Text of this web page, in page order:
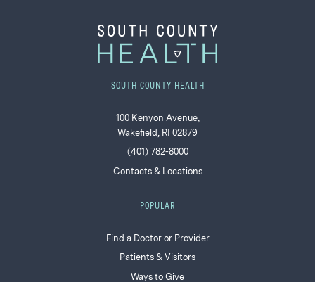
SOUTH COUNTY HEALTH
100 Kenyon Avenue,
Wakefield, RI 02879
(401) 782-8000
Contacts & Locations
POPULAR
Find a Doctor or Provider
Patients & Visitors
Ways to Give